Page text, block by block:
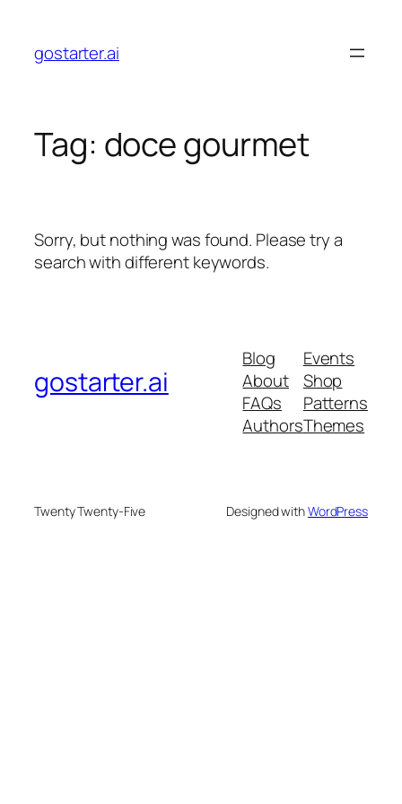
content
gostarter.ai
Tag: doce gourmet
Sorry, but nothing was found. Please try a
search with different keywords.
gostarter.ai
Blog
About
FAQs
Authors
Events
Shop
Patterns
Themes
Twenty Twenty-Five Designed withWordPress